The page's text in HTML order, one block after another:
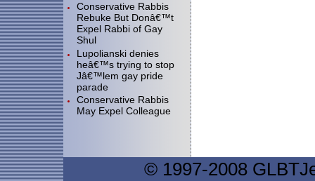
Conservative Rabbis
Rebuke But Donâ€™t
Expel Rabbi of Gay
Shul
Lupolianski denies
heâ€™s trying to stop
Jâ€™lem gay pride
parade
Conservative Rabbis
May Expel Colleague
© 1997-2008